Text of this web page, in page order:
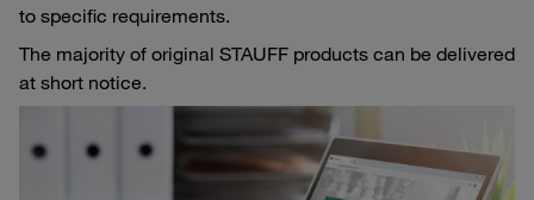
to specific requirements.
The majority of original STAUFF products can be delivered
at short notice.